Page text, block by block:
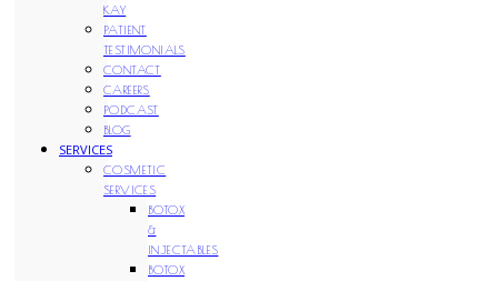
KAY
PATIENT
TESTIMONIALS
CONTACT
CAREERS
PODCAST
BLOG
SERVICES
COSMETIC
SERVICES
BOTOX
&
INJECTABLES
BOTOX